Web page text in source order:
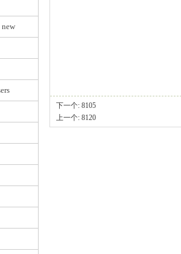
new
下一个: 8105
上一个: 8120